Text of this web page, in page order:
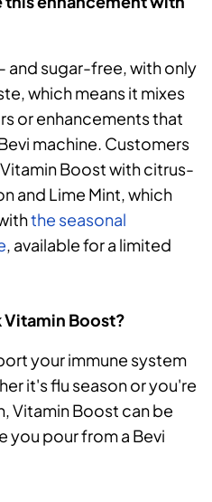
and sugar-free, with only
which means it mixes
or enhancements that
machine. Customers
Boost with citrus-
and Lime Mint, which
the seasonal
, available for a limited
Boost?
your immune system
it's flu season or you're
Vitamin Boost can be
you pour from a Bevi